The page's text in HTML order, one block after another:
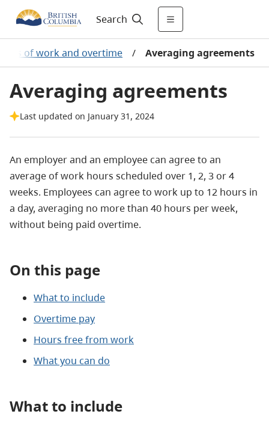
Search
of work and overtime / Averaging agreements
Averaging agreements
Last updated on January 31, 2024
An employer and an employee can agree to an
average of work hours scheduled over 1, 2, 3 or 4
weeks. Employees can agree to work up to 12 hours in
a day, averaging no more than 40 hours per week,
without being paid overtime.
On this page
What to include
Overtime pay
Hours free from work
What you can do
What to include